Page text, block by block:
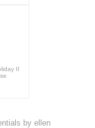
II
by ellen